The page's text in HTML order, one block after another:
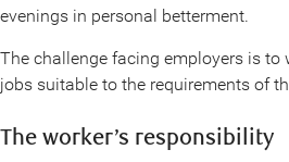
evenings in personal betterment.
The challenge facing employers is
jobs suitable to the requirements of
The worker’s responsibility